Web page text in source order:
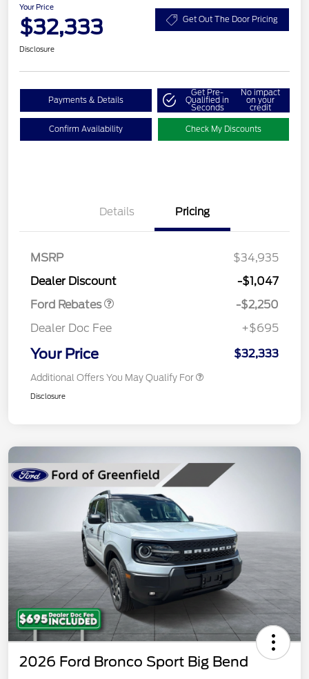
Your Price
$32,333 Get Out The Door Pricing
Disclosure
Payments & Details
Get Pre-
Qualified in
Seconds
No impact
on your
credit
Confirm Availability Check My Discounts
Details Pricing
MSRP
$34,935
Dealer Discount
-$1,047
Ford Rebates
-$2,250
Dealer Doc Fee
+$695
Your Price $32,333
Additional Offers You May Qualify For
Disclosure
2026 Ford Bronco Sport Big Bend